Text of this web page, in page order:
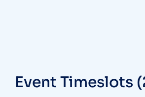
Event Timeslots